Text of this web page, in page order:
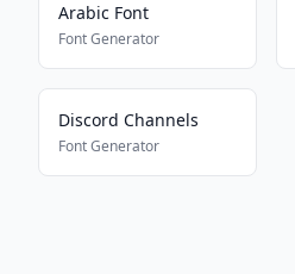
Arabic Font
Font Generator
Discord Channels
Font Generator